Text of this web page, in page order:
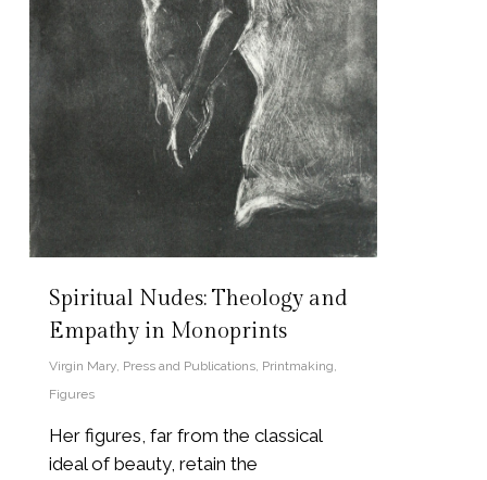
Spiritual Nudes: Theology and
Empathy in Monoprints
Virgin Mary, Press and Publications, Printmaking,
Figures
Her figures, far from the classical
ideal of beauty, retain the